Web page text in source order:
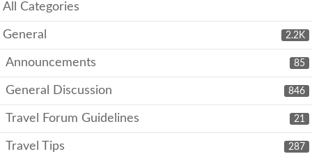
All Categories
2.2K
General
85
Announcements
846
General Discussion
21
Travel Forum Guidelines
287
Travel Tips